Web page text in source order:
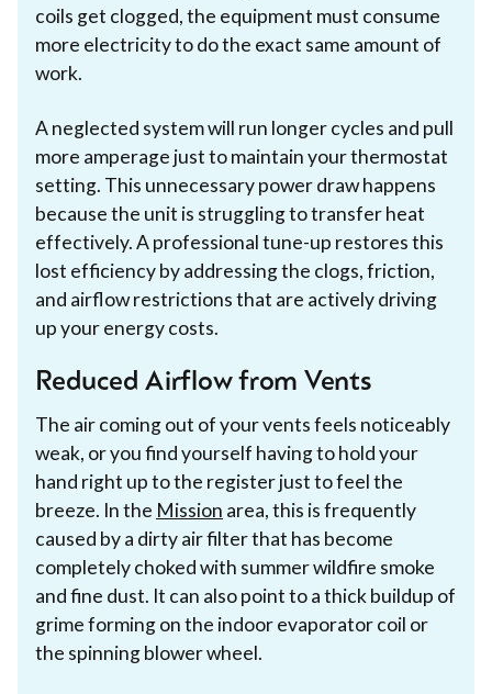
coils get clogged, the equipment must consume
more electricity to do the exact same amount of
work.
A neglected system will run longer cycles and pull
more amperage just to maintain your thermostat
setting. This unnecessary power draw happens
because the unit is struggling to transfer heat
effectively. A professional tune-up restores this
lost efficiency by addressing the clogs, friction,
and airflow restrictions that are actively driving
up your energy costs.
Reduced Airflow from Vents
The air coming out of your vents feels noticeably
weak, or you find yourself having to hold your
hand right up to the register just to feel the
breeze. In the Mission area, this is frequently
caused by a dirty air filter that has become
completely choked with summer wildfire smoke
and fine dust. It can also point to a thick buildup of
grime forming on the indoor evaporator coil or
the spinning blower wheel.